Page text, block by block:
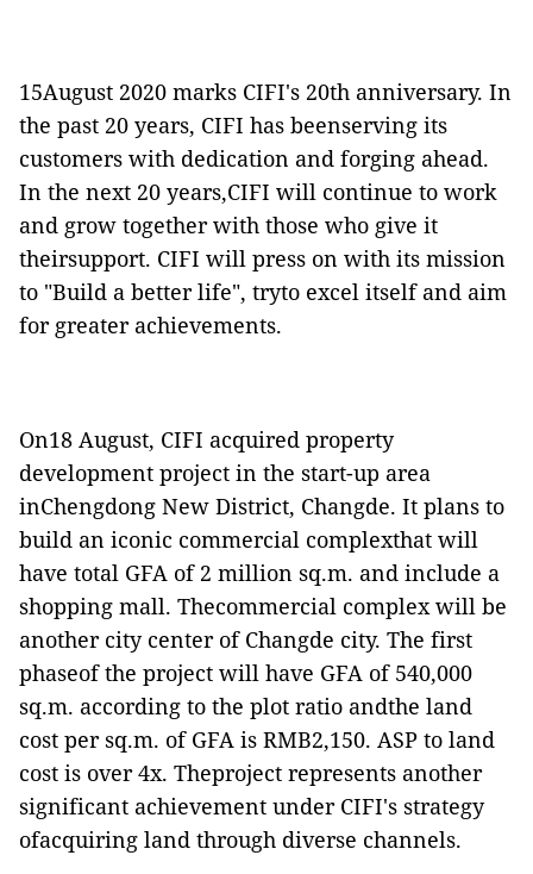
15August 2020 marks CIFI's 20th anniversary. In
the past 20 years, CIFI has beenserving its
customers with dedication and forging ahead.
In the next 20 years,CIFI will continue to work
and grow together with those who give it
theirsupport. CIFI will press on with its mission
to "Build a better life", tryto excel itself and aim
for greater achievements.
On18 August, CIFI acquired property
development project in the start-up area
inChengdong New District, Changde. It plans to
build an iconic commercial complexthat will
have total GFA of 2 million sq.m. and include a
shopping mall. Thecommercial complex will be
another city center of Changde city. The first
phaseof the project will have GFA of 540,000
sq.m. according to the plot ratio andthe land
cost per sq.m. of GFA is RMB2,150. ASP to land
cost is over 4x. Theproject represents another
significant achievement under CIFI's strategy
ofacquiring land through diverse channels.